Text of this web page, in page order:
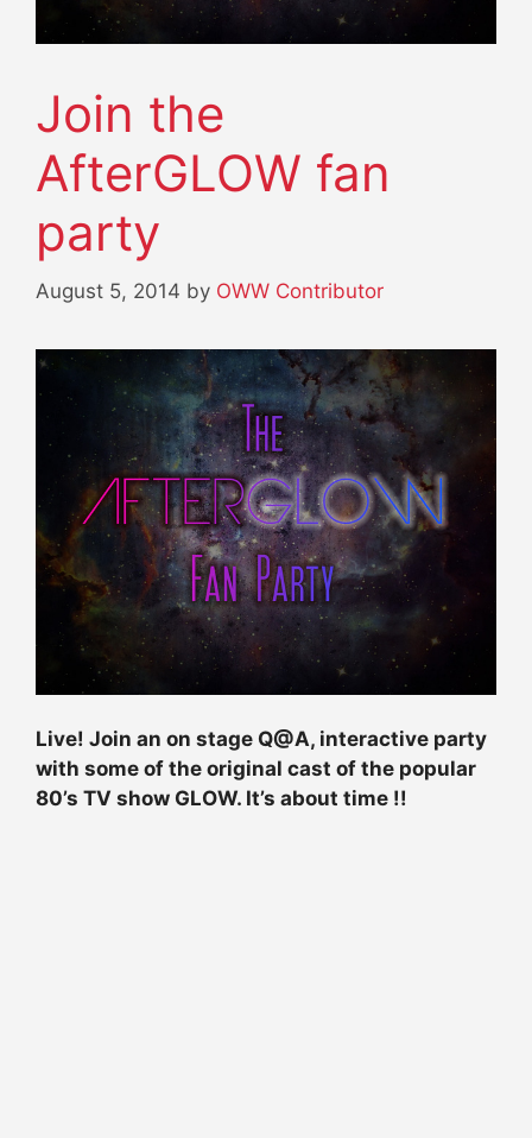
Join the
AfterGLOW fan
party
August 5, 2014 by OWW Contributor
Live! Join an on stage Q@A, interactive party
with some of the original cast of the popular
80’s TV show GLOW. It’s about time !!